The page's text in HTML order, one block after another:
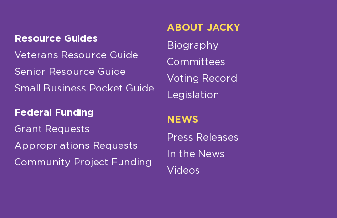
Resource Guides
Veterans Resource Guide
Senior Resource Guide
Small Business Pocket Guide
Federal Funding
Grant Requests
Appropriations Requests
Community Project Funding
ABOUT JACKY
Biography
Committees
Voting Record
Legislation
NEWS
Press Releases
In the News
Videos